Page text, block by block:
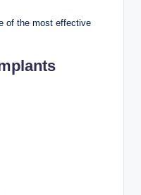
of the most effective